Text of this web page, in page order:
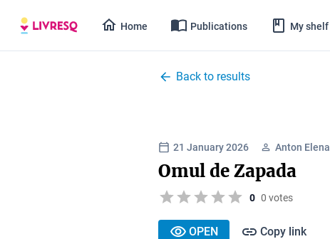
Home Publications My shelf
Back to results
21 January 2026 Anton Elena
Omul de Zapada
0 0 votes
OPEN Copy link